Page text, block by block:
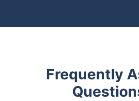
Frequently